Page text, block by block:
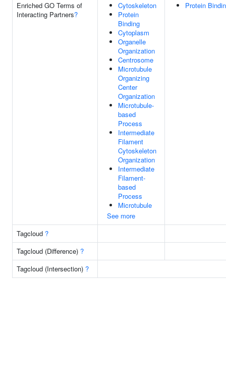
Enriched GO Terms of
Interacting Partners?
Cytoskeleton
Protein
Binding
Cytoplasm
Organelle
Organization
Centrosome
Microtubule
Organizing
Center
Organization
Microtubule-
based
Process
Intermediate
Filament
Cytoskeleton
Organization
Intermediate
Filament-
based
Process
Microtubule
See more
Protein
Tagcloud ?
Tagcloud (Difference) ?
Tagcloud (Intersection) ?